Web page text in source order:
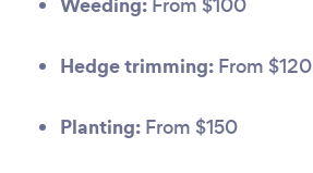
Hedge trimming: From $120
Planting: From $150